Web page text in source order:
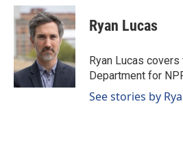
c
e
b
o
k
n
k
e
d
I
n
a
i
l
Ryan Lucas
Ryan Lucas
Department for
See stories by